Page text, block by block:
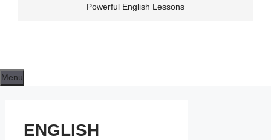
Powerful English Lessons
Menu
ENGLISH